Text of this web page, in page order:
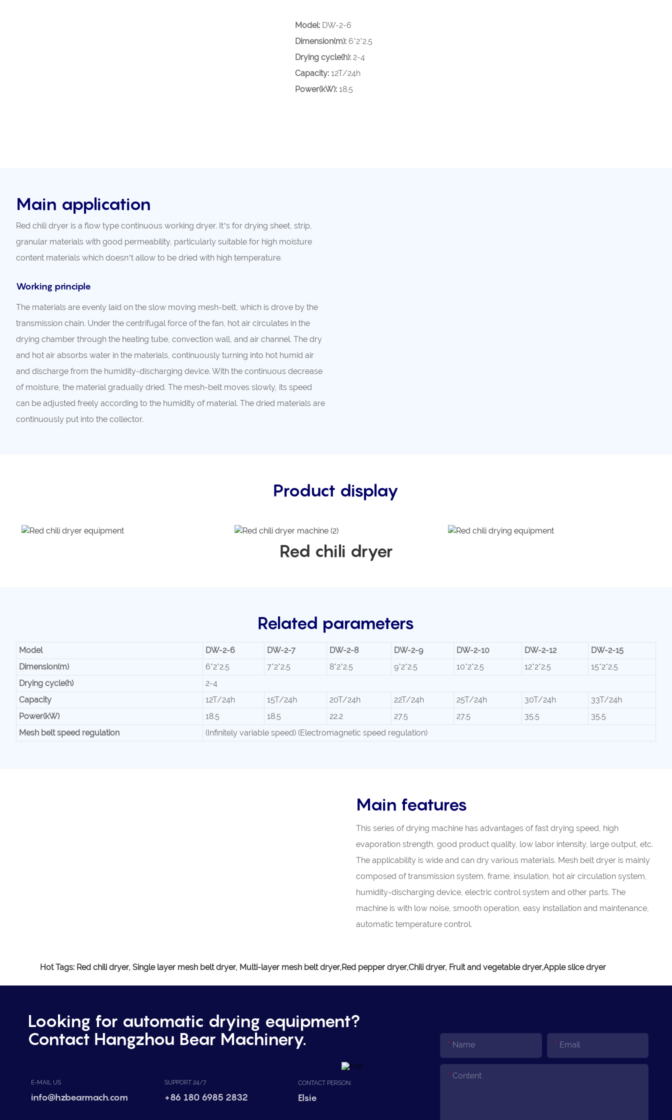
Model: DW-2-6
Dimension(m): 6*2*2.5
Drying cycle(h): 2-4
Capacity:12T/24h
Power(kW):18.5
Main application
Red chili dryer is a flow type continuous working dryer. It’s for drying sheet, strip,
granular materials with good permeability, particularly suitable for high moisture
content materials which doesn’t allow to be dried with high temperature.
Working principle
The materials are evenly laid on the slow moving mesh-belt, which is drove by the
transmission chain. Under the centrifugal force of the fan, hot air circulates in the
drying chamber through the heating tube, convection wall, and air channel. The dry
and hot air absorbs water in the materials, continuously turning into hot humid air
and discharge from the humidity-discharging device. With the continuous decrease
of moisture, the material gradually dried. The mesh-belt moves slowly, its speed
can be adjusted freely according to the humidity of material. The dried materials are
continuously put into the collector.
Product display
Red chili dryer
Related parameters
Model DW-2-6 DW-2-7 DW-2-8 DW-2-9 DW-2-10 DW-2-12
DW-2-15
Dimension(m)
6*2*2.5 7*2*2.5 8*2*2.5 9*2*2.5 10*2*2.5 12*2*2.5
15*2*2.5
Drying cycle(h)
2-4
Capacity
12T/24h 15T/24h 20T/24h 22T/24h 25T/24h 30T/24h
33T/24h
Power(kW)
18.5 18.5 22.2 27.5 27.5 35.5
35.5
Mesh belt speed regulation
(Infinitely variable speed) (Electromagnetic speed regulation)
Main features
This series of drying machine has advantages of fast drying speed, high
evaporation strength, good product quality, low labor intensity, large output, etc.
The applicability is wide and can dry various materials. Mesh belt dryer is mainly
composed of transmission system, frame, insulation, hot air circulation system,
humidity-discharging device, electric control system and other parts. The
machine is with low noise, smooth operation, easy installation and maintenance,
automatic temperature control.
Hot Tags: Red chili dryer, Single layer mesh belt dryer, Multi-layer mesh belt dryer,Red pepper dryer,Chili dryer, Fruit and vegetable dryer,Apple slice dryer
Looking for automatic drying equipment?
Contact Hangzhou Bear Machinery.
E-MAIL US
info@hzbearmach.com
SUPPORT 24/7
+86 180 6985 2832
CONTACT PERSON:
Elsie
Name Email
Content